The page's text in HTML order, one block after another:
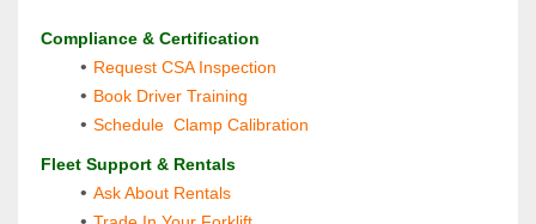
Compliance & Certification
Request CSA Inspection
Book Driver Training
Schedule  Clamp Calibration
Fleet Support & Rentals
Ask About Rentals